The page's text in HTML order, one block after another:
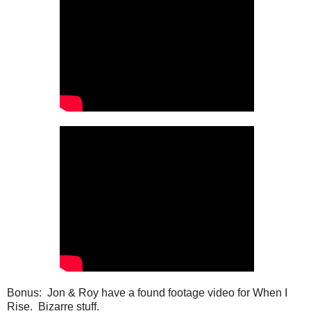
Bonus: Jon & Roy have a found footage video for When I
Rise. Bizarre stuff.